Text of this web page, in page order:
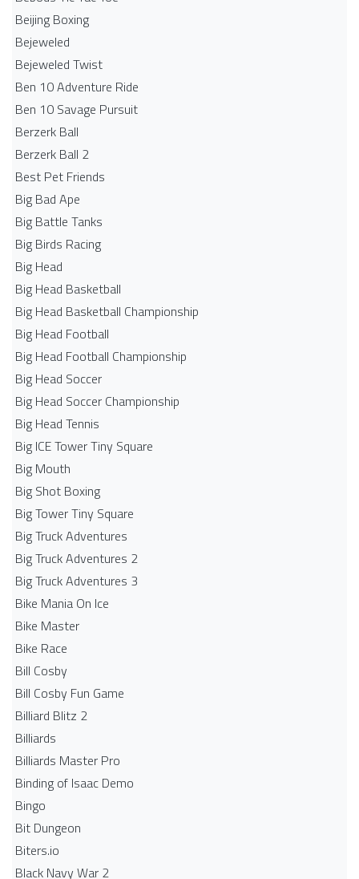
Beijing Boxing
Bejeweled
Bejeweled Twist
Ben 10 Adventure Ride
Ben 10 Savage Pursuit
Berzerk Ball
Berzerk Ball 2
Best Pet Friends
Big Bad Ape
Big Battle Tanks
Big Birds Racing
Big Head
Big Head Basketball
Big Head Basketball Championship
Big Head Football
Big Head Football Championship
Big Head Soccer
Big Head Soccer Championship
Big Head Tennis
Big ICE Tower Tiny Square
Big Mouth
Big Shot Boxing
Big Tower Tiny Square
Big Truck Adventures
Big Truck Adventures 2
Big Truck Adventures 3
Bike Mania On Ice
Bike Master
Bike Race
Bill Cosby
Bill Cosby Fun Game
Billiard Blitz 2
Billiards
Billiards Master Pro
Binding of Isaac Demo
Bingo
Bit Dungeon
Biters.io
Black Navy War 2